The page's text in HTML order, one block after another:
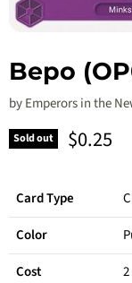
Bepo
byEmperors in the
Sold out Current
$0.25
Card Type
Color
Cost
2